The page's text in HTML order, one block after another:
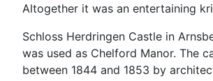
Altogether it was an entertaining
Schloss Herdringen Castle in
was used as Chelford Manor. The
between 1844 and 1853 by